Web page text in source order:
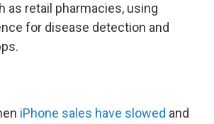
as retail pharmacies, using
for disease detection and
iPhone sales have slowed and